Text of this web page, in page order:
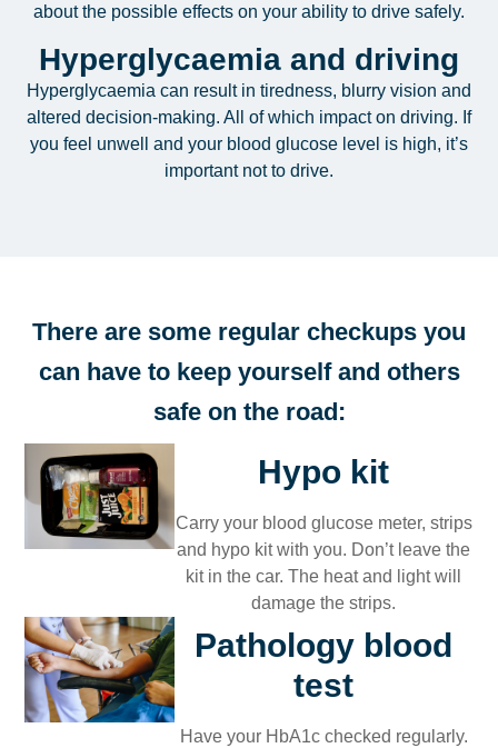
about the possible effects on your ability to drive safely.
Hyperglycaemia and driving
Hyperglycaemia can result in tiredness, blurry vision and
altered decision-making. All of which impact on driving. If
you feel unwell and your blood glucose level is high, it’s
important not to drive.
There are some regular checkups you
can have to keep yourself and others
safe on the road:
Hypo kit​
Carry your blood glucose meter, strips
and hypo kit with you. Don’t leave the
kit in the car. The heat and light will
damage the strips.​
Pathology blood
test
Have your HbA1c checked regularly.